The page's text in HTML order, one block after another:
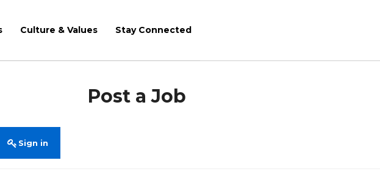
Culture & Values Stay Connected
Post a Job
Sign in